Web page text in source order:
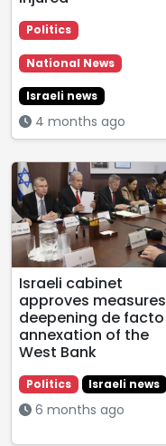
Politics
National News
Israeli news
4 months ago
Israeli cabinet
approves measures
deepening de facto
annexation of the
West Bank
Politics Israeli news
6 months ago